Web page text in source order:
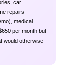
car
repairs
medical
per month but
would otherwise